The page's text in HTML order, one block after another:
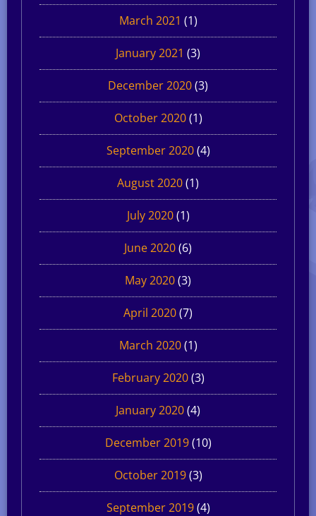
March 2021 (1)
January 2021 (3)
December 2020(3)
October 2020(1)
September 2020(4)
August 2020(1)
July 2020(1)
June 2020(6)
May 2020(3)
April 2020(7)
March 2020(1)
February 2020(3)
January 2020(4)
December 2019(10)
October 2019(3)
September 2019(4)